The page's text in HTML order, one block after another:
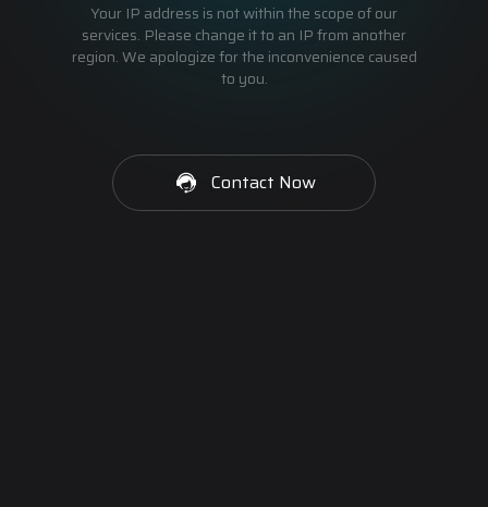
Your IP address is not within the scope of our
services. Please change it to an IP from another
region. We apologize for the inconvenience caused
to you.
Contact Now